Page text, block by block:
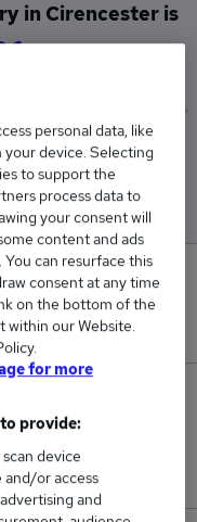
in Cirencester is
High
£45,000
last day.
£38,885 to
personal data, like
device. Selecting
to support the
process data to
your consent will
content and ads
can resurface this
consent at any time
on the bottom of the
within our Website.
for more
provide:
device
or access
and